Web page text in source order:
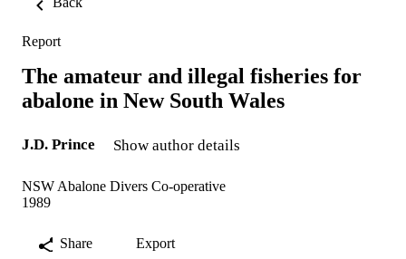
Report
The amateur and illegal fisheries for
abalone in New South Wales
J.D. Prince Show author details
NSW Abalone Divers Co-operative
1989
Share Export